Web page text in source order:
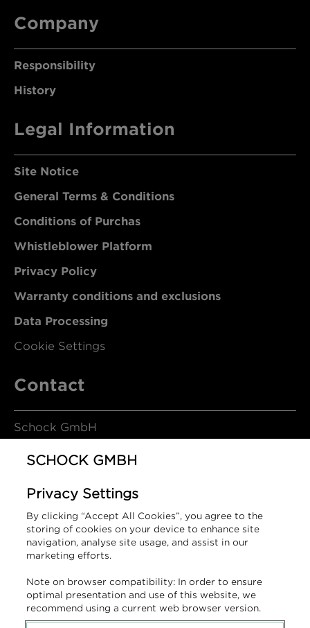
Company
Responsibility
History
Legal Information
Site Notice
General Terms & Conditions
Conditions of Purchas
Whistleblower Platform
Privacy Policy
Warranty conditions and exclusions
Data Processing
Cookie Settings
Contact
Schock GmbH
94209 Regen
Germany
T +49 9921 600-0
info@schock.de
SCHOCK GMBH
Privacy Settings
By clicking “Accept All Cookies”, you agree to the
storing of cookies on your device to enhance site
navigation, analyse site usage, and assist in our
marketing efforts.
Note on browser compatibility: In order to ensure
optimal presentation and use of this website, we
recommend using a current web browser version.